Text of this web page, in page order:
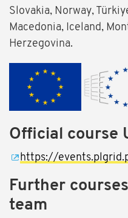
Slovakia, Norway,
Macedonia, Iceland,
Herzegovina.
Official course
https://
Further
team